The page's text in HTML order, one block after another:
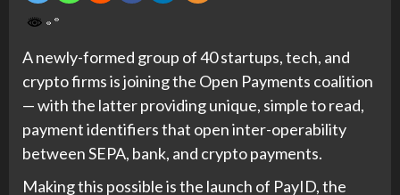
A newly-formed group of 40 startups, tech, and
crypto firms is joining the Open Payments coalition
— with the latter providing unique, simple to read,
payment identifiers that open inter-operability
between SEPA, bank, and crypto payments.
Making this possible is the launch of PayID, the